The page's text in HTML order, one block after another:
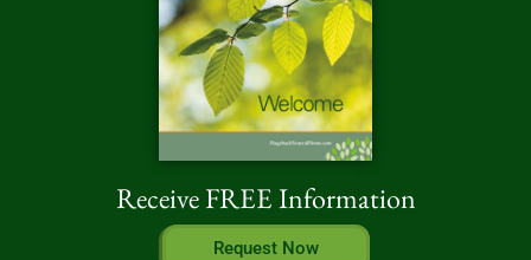
Receive FREE Information
Request Now